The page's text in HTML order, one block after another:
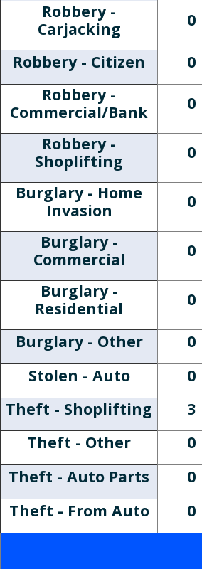
Robbery -
Carjacking
0
Robbery - Citizen 0
Robbery -
Commercial/Bank
0
Robbery -
Shoplifting
0
Burglary - Home
Invasion
0
Burglary -
Commercial
0
Burglary -
Residential
0
Burglary - Other 0
Stolen - Auto
0
Theft - Shoplifting
3
Theft - Other
0
Theft - Auto Parts
0
Theft - From Auto
0